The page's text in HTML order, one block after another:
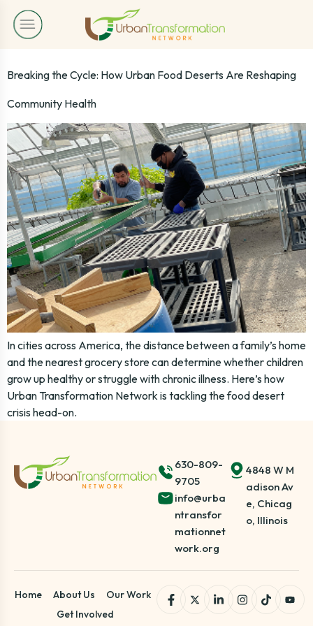
Breaking the Cycle: How Urban Food Deserts Are Reshaping
Community Health
In cities across America, the distance between a family’s home
and the nearest grocery store can determine whether children
grow up healthy or struggle with chronic illness. Here’s how
Urban Transformation Network is tackling the food desert
crisis head-on.
630-809-
9705
info@urba
ntransfor
mationnet
work.org
4848 W M
adison Av
e, Chicag
o, Illinois
Home About Us
Our Work
Get Involved